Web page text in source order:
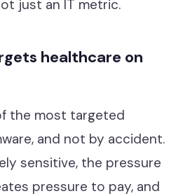
just an IT metric.
healthcare on
the most targeted
and not by accident.
sensitive, the pressure
pressure to pay, and